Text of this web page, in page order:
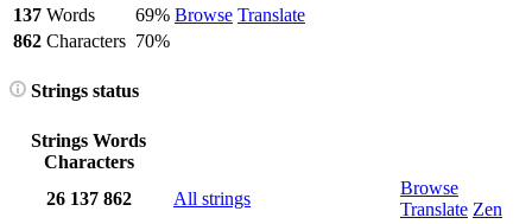
Browse Translate
137 Words
69%
862 Characters 70%
Strings status
Strings Words
Characters
26 137 862 All strings
Browse
Translate Zen